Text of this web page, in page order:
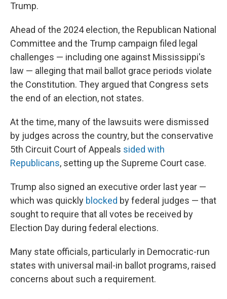
Trump.
Ahead of the 2024 election, the Republican National
Committee and the Trump campaign filed legal
challenges — including one against Mississippi's
law — alleging that mail ballot grace periods violate
the Constitution. They argued that Congress sets
the end of an election, not states.
At the time, many of the lawsuits were dismissed
by judges across the country, but the conservative
5th Circuit Court of Appeals sided with
Republicans, setting up the Supreme Court case.
Trump also signed an executive order last year —
which was quickly blocked by federal judges — that
sought to require that all votes be received by
Election Day during federal elections.
Many state officials, particularly in Democratic-run
states with universal mail-in ballot programs, raised
concerns about such a requirement.